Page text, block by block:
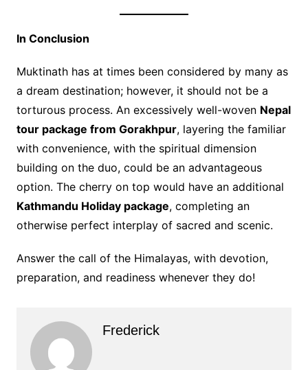
In Conclusion
Muktinath has at times been considered by many as
a dream destination; however, it should not be a
torturous process. An excessively well-woven Nepal
tour package from Gorakhpur, layering the familiar
with convenience, with the spiritual dimension
building on the duo, could be an advantageous
option. The cherry on top would have an additional
Kathmandu Holiday package, completing an
otherwise perfect interplay of sacred and scenic.
Answer the call of the Himalayas, with devotion,
preparation, and readiness whenever they do!
Frederick